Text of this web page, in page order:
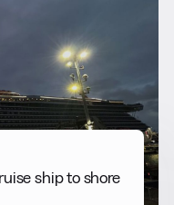
Fuels
ship to shore